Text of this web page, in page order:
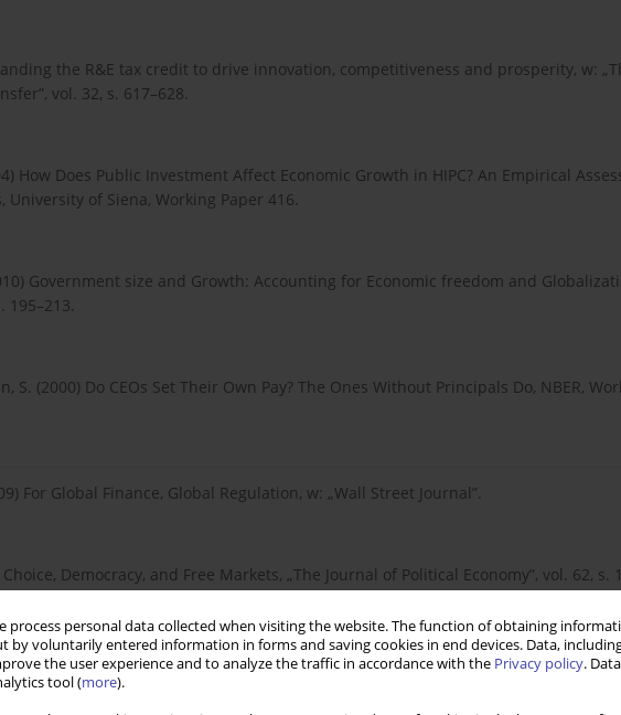
process personal data collected when visiting the website. The function of obtaining
by voluntarily entered information in forms and saving cookies in end devices. Data,
the user experience and to analyze the traffic in accordance with the Privacy policy.
tool (more).
the R&E tax credit to drive innovation, competitiveness and prosperity, w:
vol. 32, s. 617–628.
How Does Public Investment Affect Economic Growth in HIPC? An Empirical
University of Siena, Working Paper 416.
Government size and Growth: Accounting for Economic freedom and
195–213.
S. (2000) Do CEOs Set Their Own Pay? The Ones Without Principals Do, NBER,
For Global Finance, Global Regulation, w: „Wall Street Journal”.
Democracy, and Free Markets, „The Journal of Political Economy”, vol. 62, s.
Expansion of the Public Economy: A Comparative Analysis, w: “American Political